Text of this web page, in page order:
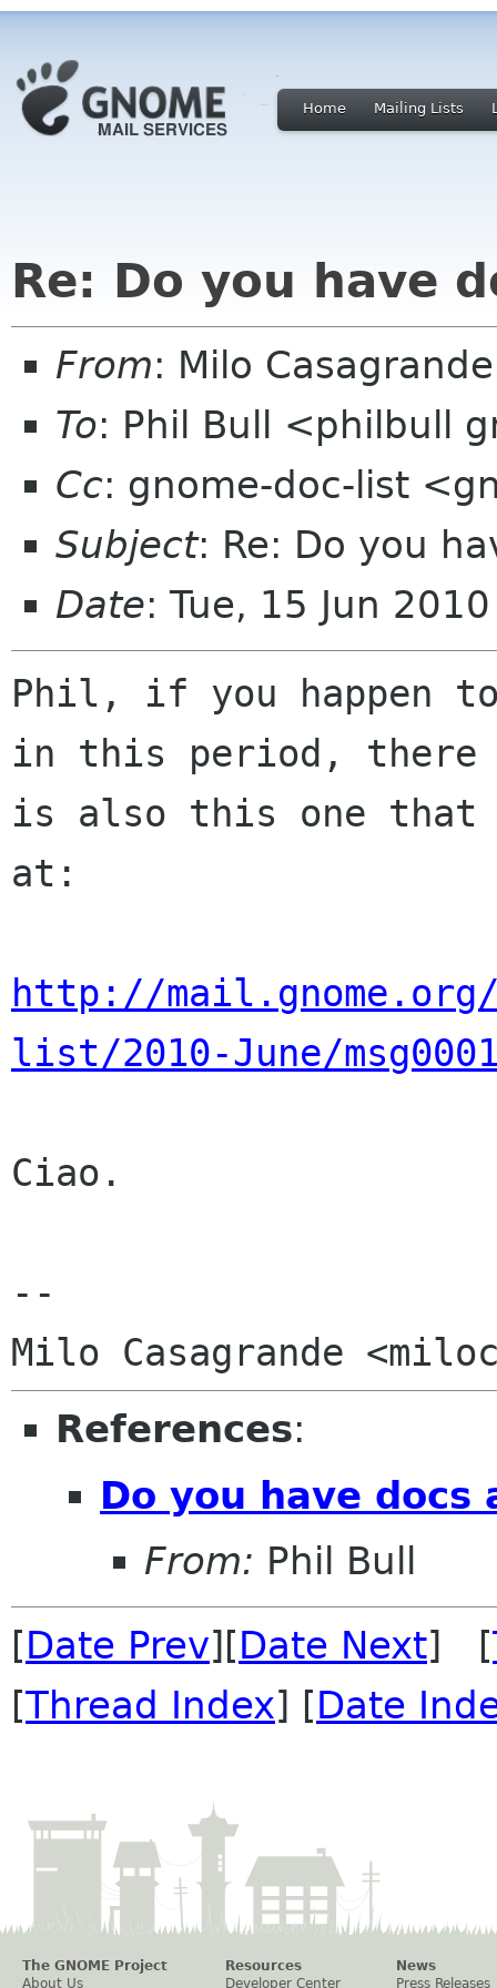
Home Mailing Lists
Re: Do you have
From: Milo
To: Phil Bull <philbull
Cc: gnome-doc-list
Subject: Re: Do you
Date: Tue, 15 Jun
Phil, if you happen
in this period, there
is also this one that
at:
http://mail.gnome.org/
list/2010-June/
Ciao.
--
References:
Do you have
From: Phil Bull
[Date Prev][Date Next] [
[Thread Index] [Date
The GNOME Project
About Us
Resources
Developer Center
News
Press Releases